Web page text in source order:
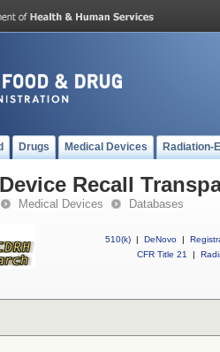
Drugs Medical Devices Radiation-
Recall
Medical Devices Databases
510(k) | DeNovo |
CFR Title 21
|